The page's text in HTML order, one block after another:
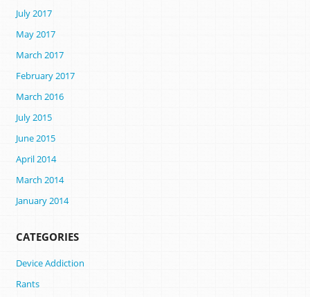
July 2017
May 2017
March 2017
February 2017
March 2016
July 2015
June 2015
April 2014
March 2014
January 2014
CATEGORIES
Device Addiction
Rants